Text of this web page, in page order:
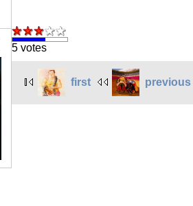
5 votes
first previous